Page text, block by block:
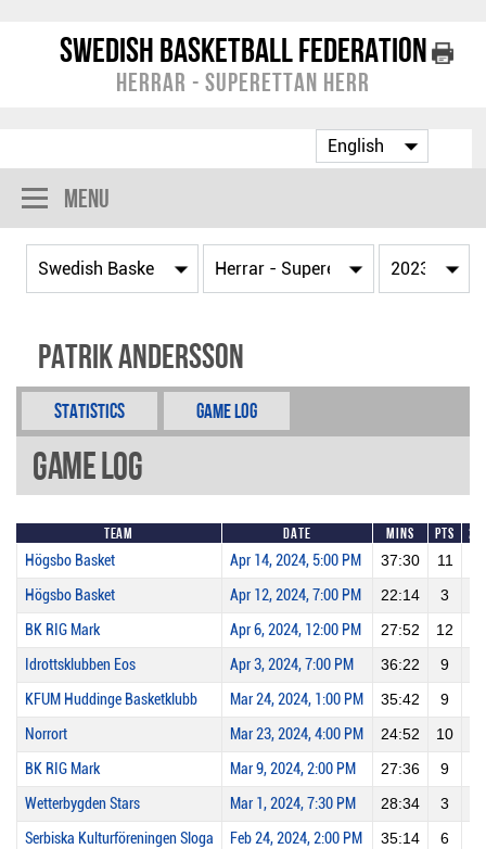
Swedish Basketball Federation
Herrar - Superettan Herr
Menu
Patrik Andersson
Statistics Game Log
Game Log
Team Date Mins Pts
Högsbo Basket Apr 14, 2024, 5:00 PM 37:30 11
Högsbo Basket Apr 12, 2024, 7:00 PM 22:14 3
BK RIG Mark Apr 6, 2024, 12:00 PM 27:52 12
Idrottsklubben Eos Apr 3, 2024, 7:00 PM 36:22 9
KFUM Huddinge Basketklubb Mar 24, 2024, 1:00 PM 35:42 9
Norrort Mar 23, 2024, 4:00 PM 24:52 10
BK RIG Mark Mar 9, 2024, 2:00 PM 27:36 9
Wetterbygden Stars Mar 1, 2024, 7:30 PM 28:34 3
Serbiska Kulturföreningen Sloga Feb 24, 2024, 2:00 PM 35:14 6